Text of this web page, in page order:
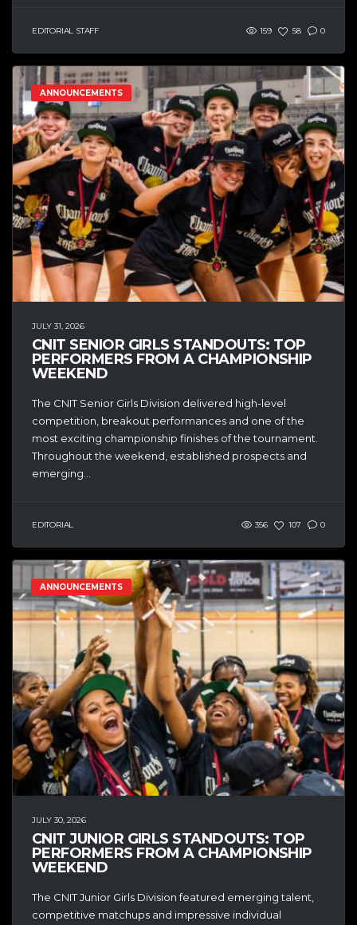
EDITORIAL STAFF 159 58 0
ANNOUNCEMENTS
JULY 31, 2026
CNIT SENIOR GIRLS STANDOUTS: TOP
PERFORMERS FROM A CHAMPIONSHIP
WEEKEND
The CNIT Senior Girls Division delivered high-level
competition, breakout performances and one of the
most exciting championship finishes of the tournament.
Throughout the weekend, established prospects and
emerging...
EDITORIAL 356 107 0
ANNOUNCEMENTS
JULY 30, 2026
CNIT JUNIOR GIRLS STANDOUTS: TOP
PERFORMERS FROM A CHAMPIONSHIP
WEEKEND
The CNIT Junior Girls Division featured emerging talent,
competitive matchups and impressive individual